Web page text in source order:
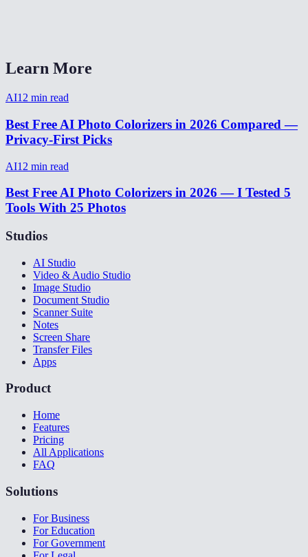
Learn More
AI12 min read
Best Free AI Photo Colorizers in 2026 Compared —
Privacy-First Picks
AI12 min read
Best Free AI Photo Colorizers in 2026 — I Tested 5
Tools With 25 Photos
Studios
AI Studio
Video & Audio Studio
Image Studio
Document Studio
Scanner Suite
Notes
Screen Share
Transfer Files
Apps
Product
Home
Features
Pricing
All Applications
FAQ
Solutions
For Business
For Education
For Government